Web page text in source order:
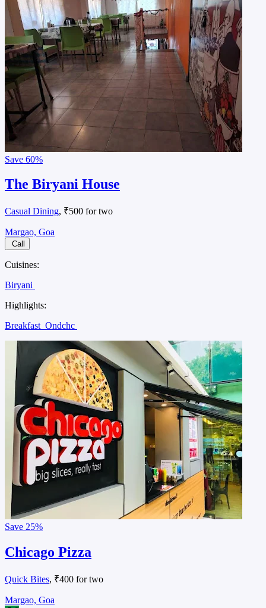
Save 60%
The Biryani House
Casual Dining, ₹500 for two
Margao, Goa
Call
Cuisines:
Biryani
Highlights:
Breakfast Ondchc
Save 25%
Chicago Pizza
Quick Bites, ₹400 for two
Margao, Goa